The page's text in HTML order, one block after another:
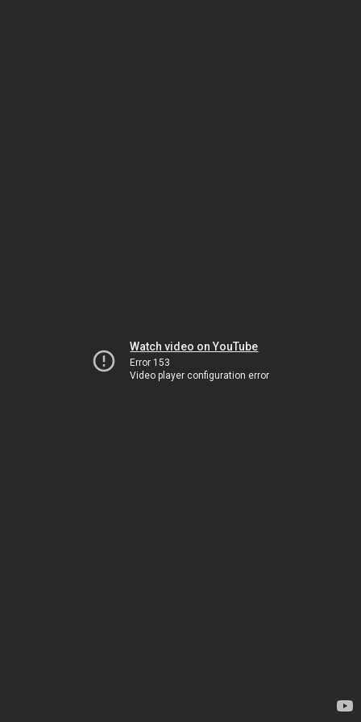
Watch video on YouTube
Error 153
Video player configuration error